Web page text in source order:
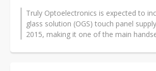
Truly Optoelectronics is expected to
glass solution (OGS) touch panel
2015, making it one of the main